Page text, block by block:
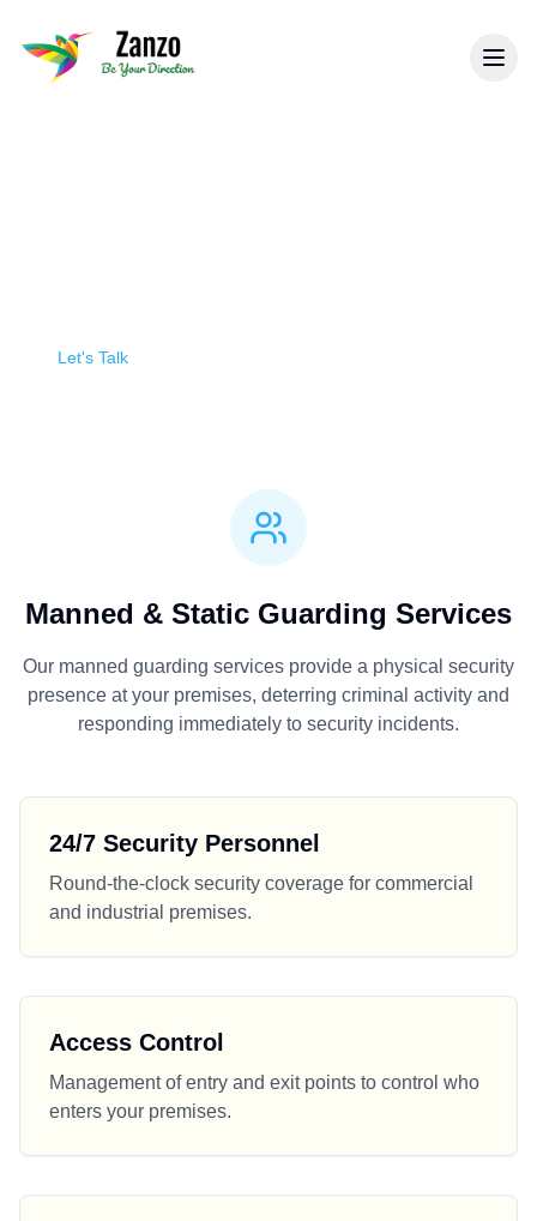
Back to General Security
Let's Talk
Manned & Static Guarding Services
Our manned guarding services provide a physical security
presence at your premises, deterring criminal activity and
responding immediately to security incidents.
24/7 Security Personnel
Round-the-clock security coverage for commercial
and industrial premises.
Access Control
Management of entry and exit points to control who
enters your premises.